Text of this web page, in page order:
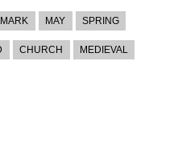
MAY SPRING
CHURCH MEDIEVAL